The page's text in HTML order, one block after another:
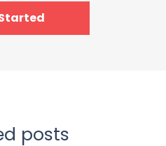
posts